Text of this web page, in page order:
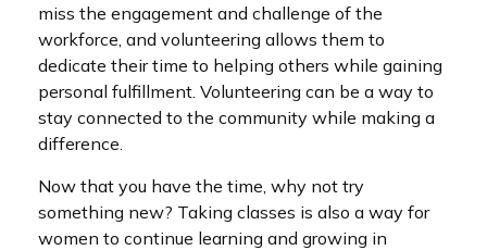
miss the engagement and challenge of the
workforce, and volunteering allows them to
dedicate their time to helping others while gaining
personal fulfillment. Volunteering can be a way to
stay connected to the community while making a
difference.
Now that you have the time, why not try
something new? Taking classes is also a way for
women to continue learning and growing in